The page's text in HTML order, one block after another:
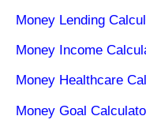
Money Lending
Money Income
Money Healthcare
Money Goal